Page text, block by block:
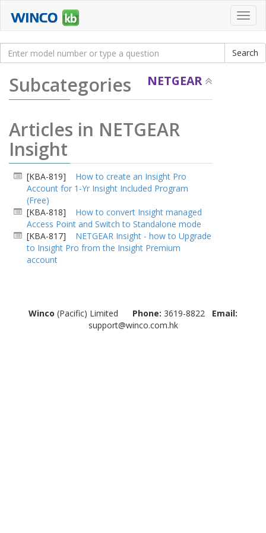
Subcategories NETGEAR
Articles in NETGEAR
Insight
[KBA-819] How to create an Insight Pro
Account for 1-Yr Insight Included Program
(Free)
[KBA-818] How to convert Insight managed
Access Point and Switch to Standalone mode
[KBA-817] NETGEAR Insight - how to Upgrade
to Insight Pro from the Insight Premium
account
Winco (Pacific) Limited Phone: 3619-8822 Email:
support@winco.com.hk